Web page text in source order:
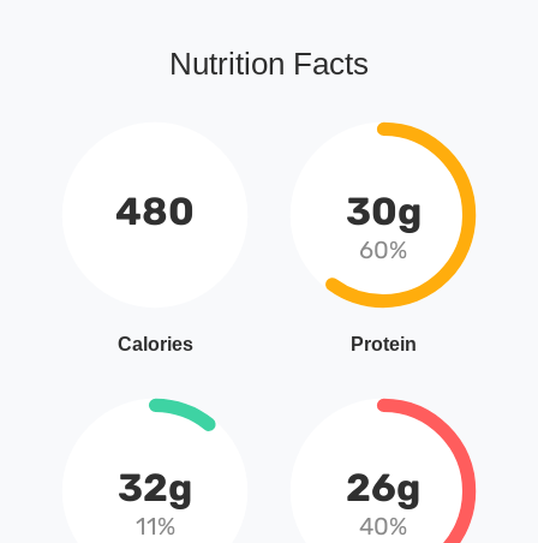
Nutrition Facts
480
Calories
30g
60%
Protein
32g
11%
26g
40%